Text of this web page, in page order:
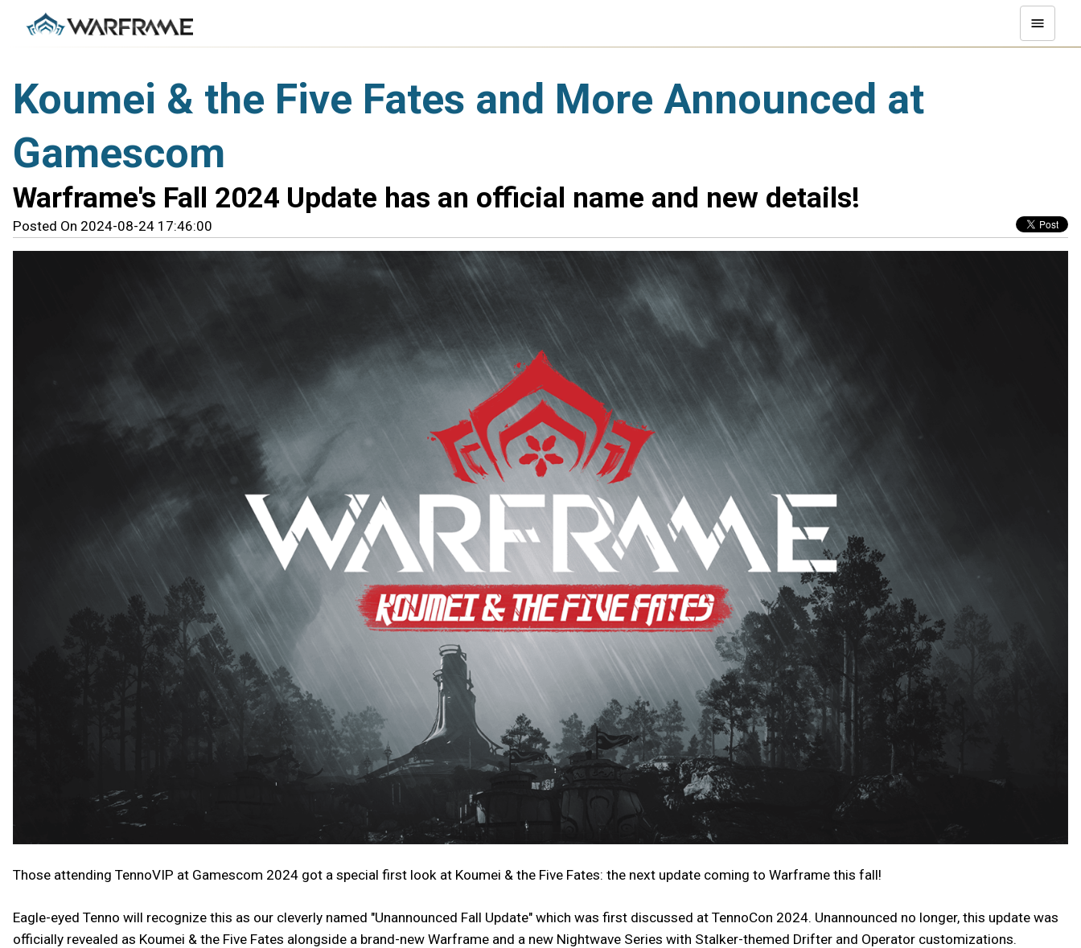
Koumei & the Five Fates and More Announced at
Gamescom
Warframe's Fall 2024 Update has an official name and new details!
Posted On 2024-08-24 17:46:00
Those attending TennoVIP at Gamescom 2024 got a special first look at Koumei & the Five Fates: the next update coming to Warframe this fall!
Eagle-eyed Tenno will recognize this as our cleverly named "Unannounced Fall Update" which was first discussed at TennoCon 2024. Unannounced no longer, this update was
officially revealed as Koumei & the Five Fates alongside a brand-new Warframe and a new Nightwave Series with Stalker-themed Drifter and Operator customizations.